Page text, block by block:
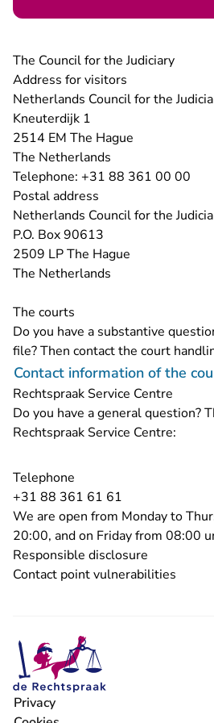
The Council for the Judiciary
Address for visitors
Netherlands Council for the
Kneuterdijk 1
2514 EM The Hague
The Netherlands
Telephone: +31 88 361 00 00
Postal address
Netherlands Council for the
P.O. Box 90613
2509 LP The Hague
The Netherlands
The courts
Do you have a substantive
file? Then contact the court
Contact information of the
Rechtspraak Service Centre
Do you have a general question?
Rechtspraak Service Centre:
Telephone
+31 88 361 61 61
We are open from Monday to
20:00, and on Friday from 08:00
Responsible disclosure
Contact point vulnerabilities
Privacy